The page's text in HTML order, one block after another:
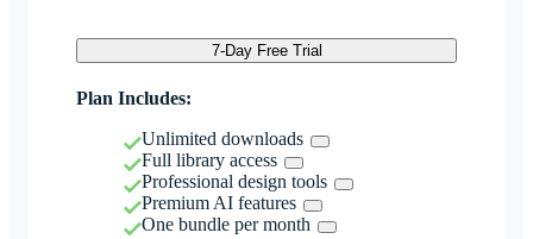
7-Day Free Trial
Plan Includes:
Unlimited downloads
Full library access
Professional design tools
Premium AI features
One bundle per month